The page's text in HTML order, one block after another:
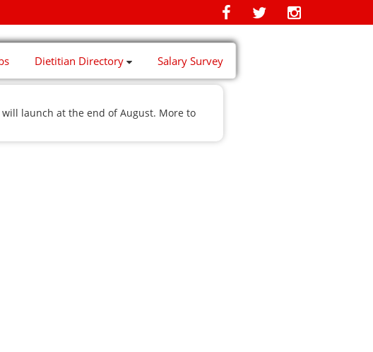
Dietitian Directory Salary Survey
launch at the end of August. More to